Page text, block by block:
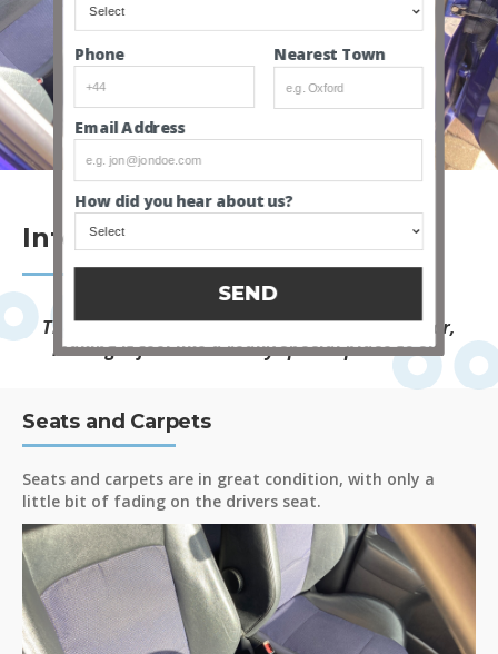
Interior
The two tone sporty seats really lift the interior,
making it feel like a really special place to sit.
Seats and Carpets
Seats and carpets are in great condition, with only a
little bit of fading on the drivers seat.
Email Address
How did you hear about us?
Phone Nearest Town
SEND